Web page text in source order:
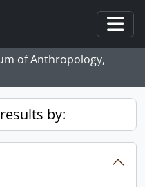
of Anthropology,
by: